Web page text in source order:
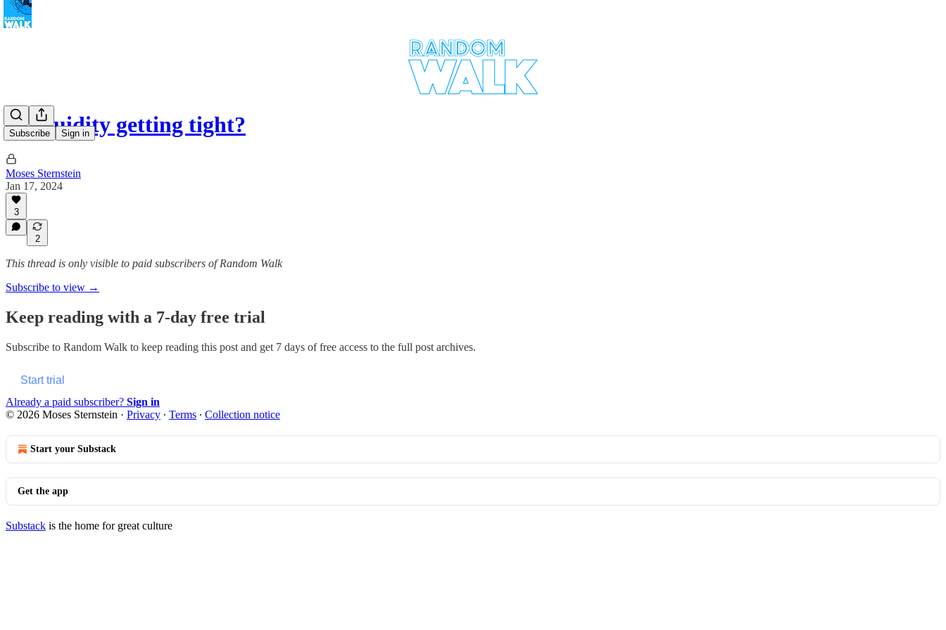
Subscribe Sign in
Is liquidity getting tight?
Moses Sternstein
Jan 17, 2024
3
2
This thread is only visible to paid subscribers of Random Walk
Subscribe to view →
Keep reading with a 7-day free trial
Subscribe to Random Walk to keep reading this post and get 7 days of free access to the full post archives.
Start trial
Already a paid subscriber? Sign in
© 2026 Moses Sternstein · Privacy ∙ Terms ∙ Collection notice
Start your Substack
Get the app
Substack is the home for great culture